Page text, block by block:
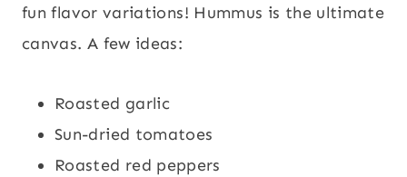
fun flavor variations! Hummus is the ultimate
canvas. A few ideas:
Roasted garlic
Sun-dried tomatoes
Roasted red peppers